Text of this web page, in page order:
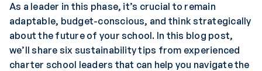
As a leader in this phase, it’s crucial to remain
adaptable, budget-conscious, and think strategically
about the future of your school. In this blog post,
we’ll share six sustainability tips from experienced
charter school leaders that can help you navigate the